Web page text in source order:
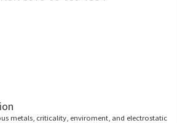
metals, criticality, enviroment, and electrostatic